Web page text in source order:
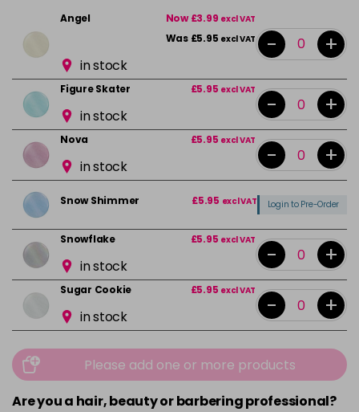
Angel Now £3.99 excl VAT
Was £5.95 excl VAT
in stock
- +
Figure Skater £5.95 excl VAT
in stock - +
Nova £5.95 excl VAT
in stock - +
Snow Shimmer £5.95 excl VAT Login to Pre-Order
Snowflake £5.95 excl VAT
in stock - +
Sugar Cookie £5.95 excl VAT
in stock - +
Please add one or more products
Are you a hair, beauty or barbering professional?